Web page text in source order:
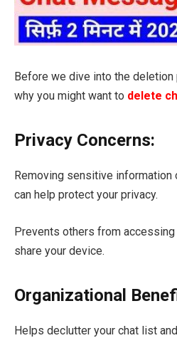
Before we dive into the deletion
why you might want to delete
Privacy Concerns:
Removing sensitive information
can help protect your privacy.
Prevents others from
share your device.
Organizational
Helps declutter your chat list